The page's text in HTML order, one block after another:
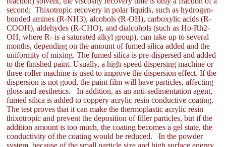
second; Thixotropic recovery in polar liquids, such as hydrogen-
bonded amines (R-NH3), alcohols (R-OH), carboxylic acids (R-
COOH), aldehydes (R-CHO), and dialcohols (such as Ho-Rh2-
OH, where R- is a saturated alkyl group), can take up to several
months, depending on the amount of fumed silica added and the
uniformity of mixing. The fumed silica is pre-dispersed and added
to the finished paint. Usually, a high-speed dispersing machine or
three-roller machine is used to improve the dispersion effect. If the
dispersion is not good, the paint film will have particles, affecting
gloss and aesthetics. In addition, as an anti-sedimentation agent,
fumed silica is added to coppery acrylic resin conductive coating.
The test proves that it can make the thermoplastic acrylic resin
thixotropic and prevent the deposition of filler particles, but if the
addition amount is too much, the coating becomes a gel state, the
conductivity of the coating would be reduced. In the powder
system, because of the small particle size and high surface energy,